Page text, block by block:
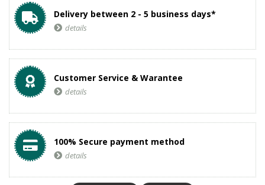
Delivery between 2 - 5 business days*
details
Customer Service & Warantee
details
100% Secure payment method
details